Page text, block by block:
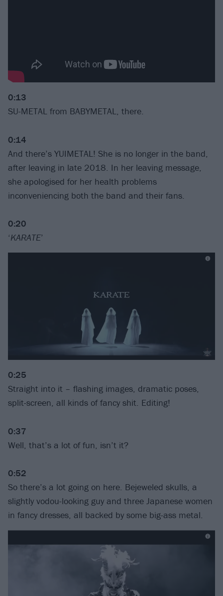
0:13
SU-METAL from BABYMETAL, there.
0:14
And there’s YUIMETAL! She is no longer in the band,
after leaving in late 2018. In her leaving message,
she apologised for her health problems
inconveniencing both the band and their fans.
0:20
‘KARATE’
0:25
Straight into it – flashing images, dramatic poses,
split-screen, all kinds of fancy shit. Editing!
0:37
Well, that’s a lot of fun, isn’t it?
0:52
So there’s a lot going on here. Bejeweled skulls, a
slightly vodou-looking guy and three Japanese women
in fancy dresses, all backed by some big-ass metal.